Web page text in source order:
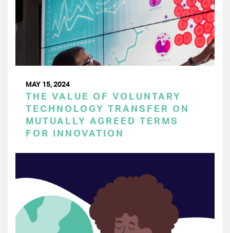
MAY 15, 2024
THE VALUE OF VOLUNTARY
TECHNOLOGY TRANSFER ON
MUTUALLY AGREED TERMS
FOR INNOVATION